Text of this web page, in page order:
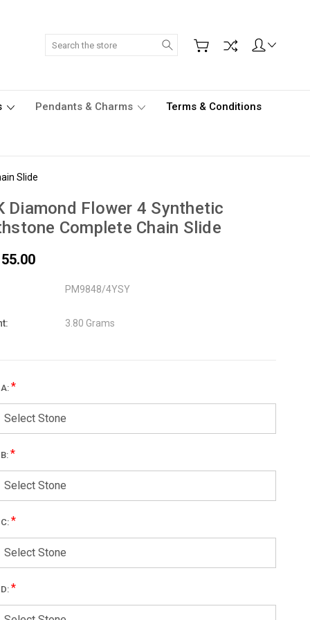
Search
Pendants & Charms Terms & Conditions
Slide
Diamond Flower 4 Synthetic
Complete Chain Slide
PM9848/4YSY
3.80 Grams
A:*
Select Stone
B:*
Select Stone
C:*
Select Stone
D:*